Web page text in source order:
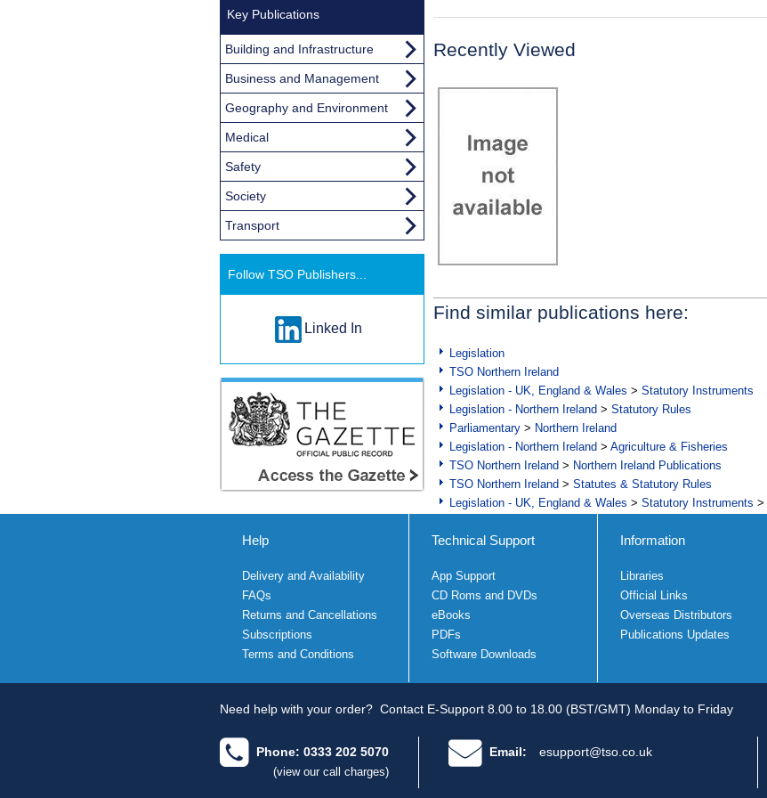
Recently Viewed
Find similar publications here:
Legislation
TSO Northern Ireland
Legislation - UK, England & Wales > Statutory Instruments
Legislation - Northern Ireland > Statutory Rules
Parliamentary > Northern Ireland
Legislation - Northern Ireland > Agriculture & Fisheries
TSO Northern Ireland > Northern Ireland Publications
TSO Northern Ireland > Statutes & Statutory Rules
Legislation - UK, England & Wales > Statutory Instruments >
Key Publications
Building and Infrastructure
Business and Management
Geography and Environment
Medical
Safety
Society
Transport
Follow TSO Publishers...
Linked In
Help
Delivery and Availability
FAQs
Returns and Cancellations
Subscriptions
Terms and Conditions
Technical Support
App Support
CD Roms and DVDs
eBooks
PDFs
Software Downloads
Information
Libraries
Official Links
Overseas Distributors
Publications Updates
Need help with your order? Contact E-Support 8.00 to 18.00 (BST/GMT) Monday to Friday
Phone: 0333 202 5070
(view our call charges)
Email: esupport@tso.co.uk